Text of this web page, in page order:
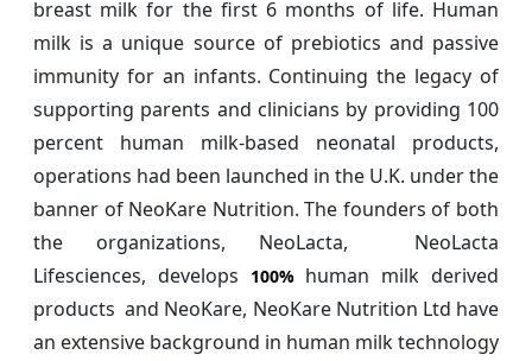
breast milk for the first 6 months of life. Human
milk is a unique source of prebiotics and passive
immunity for an infants. Continuing the legacy of
supporting parents and clinicians by providing 100
percent human milk-based neonatal products,
operations had been launched in the U.K. under the
banner of NeoKare Nutrition. The founders of both
the organizations, NeoLacta, NeoLacta
Lifesciences, develops
100%human milk derived
products and NeoKare, NeoKare Nutrition Ltd have
an extensive background in human milk technology